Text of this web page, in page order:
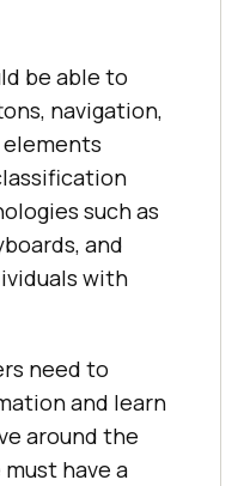
be able to
navigation,
such as
and
with
need to
and learn
around the
have a